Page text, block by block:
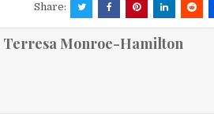
Share:
Terresa Monroe-Hamilton